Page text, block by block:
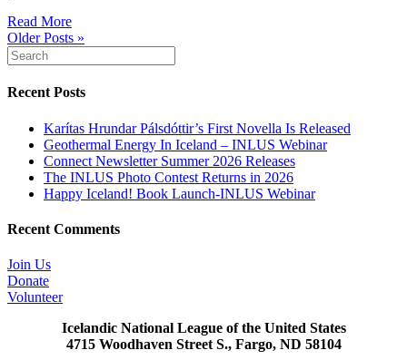
Read More
Older Posts »
Recent Posts
Karítas Hrundar Pálsdóttir’s First Novella Is Released
Geothermal Energy In Iceland – INLUS Webinar
Connect Newsletter Summer 2026 Releases
The INLUS Photo Contest Returns in 2026
Happy Iceland! Book Launch-INLUS Webinar
Recent Comments
Join Us
Donate
Volunteer
Icelandic National League of the United States
4715 Woodhaven Street S., Fargo, ND 58104